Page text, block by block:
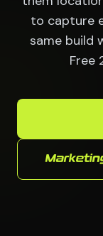
to capture
same build
Free